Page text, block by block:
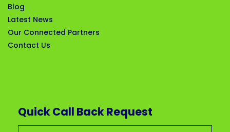
Blog
Latest News
Our Connected Partners
Contact Us
Quick Call Back Request